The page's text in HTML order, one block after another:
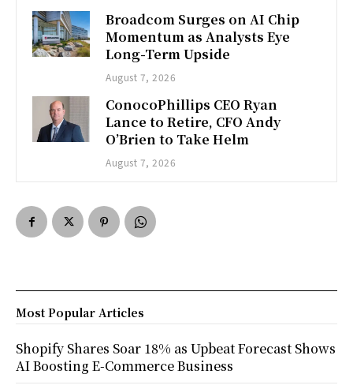
Broadcom Surges on AI Chip
Momentum as Analysts Eye
Long-Term Upside
August 7, 2026
ConocoPhillips CEO Ryan
Lance to Retire, CFO Andy
O’Brien to Take Helm
August 7, 2026
Most Popular Articles
Shopify Shares Soar 18% as Upbeat Forecast Shows
AI Boosting E-Commerce Business